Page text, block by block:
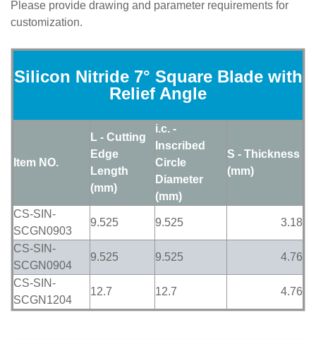
Please provide drawing and parameter requirements for
customization.
Silicon Nitride 7° Square Blade with
Relief Angle
Item NO.
L - Cutting
Edge
Length
(mm)
i.c. -
Inscribed
Circle
Diameter
(mm)
S - Thickness
(mm)
CS-SIN-
SCGN0903
9.525 9.525 3.18
CS-SIN-
SCGN0904
9.525 9.525 4.76
CS-SIN-
SCGN1204
12.7 12.7 4.76